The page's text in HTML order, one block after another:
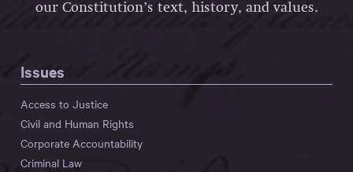
our Constitution’s text, history, and values.
Issues
Access to Justice
Civil and Human Rights
Corporate Accountability
Criminal Law